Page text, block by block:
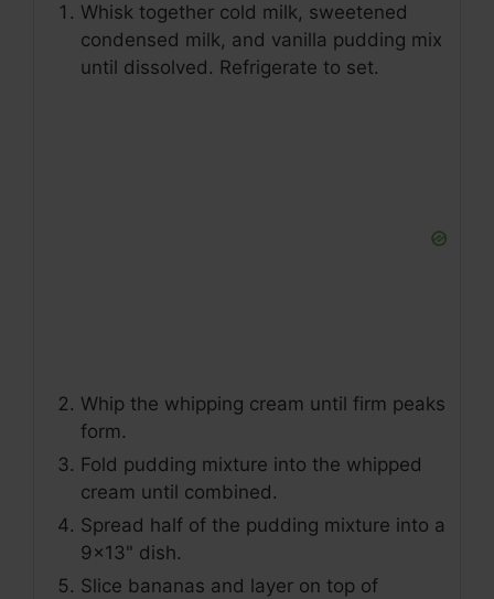
Whisk together cold milk, sweetened
condensed milk, and vanilla pudding mix
until dissolved. Refrigerate to set.
Whip the whipping cream until firm peaks
form.
Fold pudding mixture into the whipped
cream until combined.
Spread half of the pudding mixture into a
9x13" dish.
Slice bananas and layer on top of